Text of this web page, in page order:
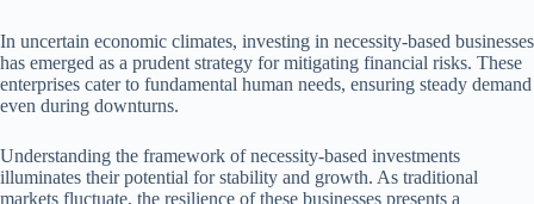
In uncertain economic climates, investing in necessity-based businesses
has emerged as a prudent strategy for mitigating financial risks. These
enterprises cater to fundamental human needs, ensuring steady demand
even during downturns.
Understanding the framework of necessity-based investments
illuminates their potential for stability and growth. As traditional
markets fluctuate, the resilience of these businesses presents a